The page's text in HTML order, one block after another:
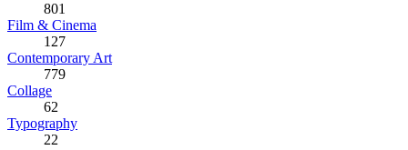
801
Film & Cinema
127
Contemporary Art
779
Collage
62
Typography
22